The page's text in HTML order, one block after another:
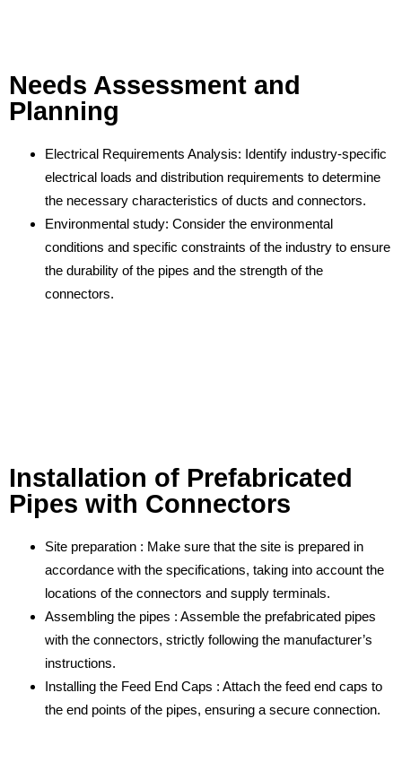
Needs Assessment and
Planning
Electrical Requirements Analysis: Identify industry-specific
electrical loads and distribution requirements to determine
the necessary characteristics of ducts and connectors.
Environmental study: Consider the environmental
conditions and specific constraints of the industry to ensure
the durability of the pipes and the strength of the
connectors.
Installation of Prefabricated
Pipes with Connectors
Site preparation : Make sure that the site is prepared in
accordance with the specifications, taking into account the
locations of the connectors and supply terminals.
Assembling the pipes : Assemble the prefabricated pipes
with the connectors, strictly following the manufacturer’s
instructions.
Installing the Feed End Caps : Attach the feed end caps to
the end points of the pipes, ensuring a secure connection.